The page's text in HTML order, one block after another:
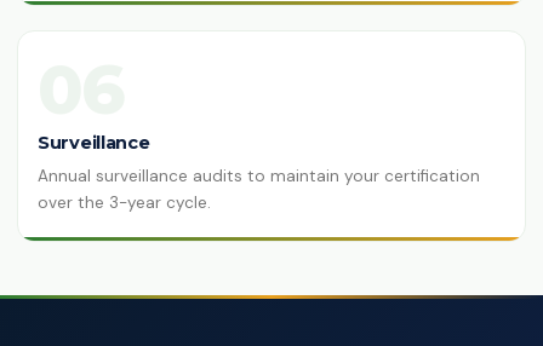
Surveillance
Annual surveillance audits to maintain your certification
over the 3-year cycle.